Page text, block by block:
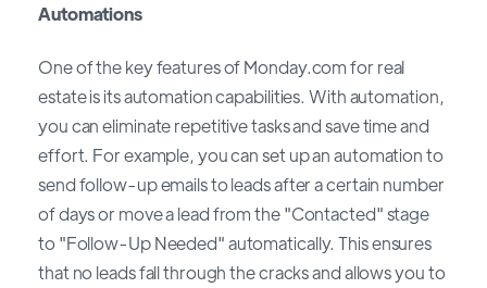
Automations
One of the key features of Monday.com for real
estate is its automation capabilities. With automation,
you can eliminate repetitive tasks and save time and
effort. For example, you can set up an automation to
send follow-up emails to leads after a certain number
of days or move a lead from the "Contacted" stage
to "Follow-Up Needed" automatically. This ensures
that no leads fall through the cracks and allows you to